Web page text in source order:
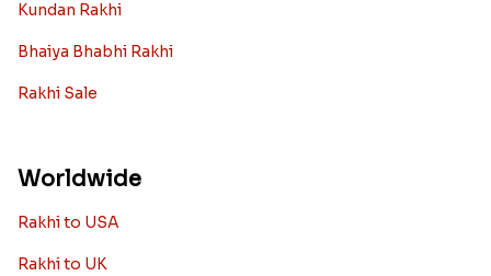
Kundan Rakhi
Bhaiya Bhabhi Rakhi
Rakhi Sale
Worldwide
Rakhi to USA
Rakhi to UK